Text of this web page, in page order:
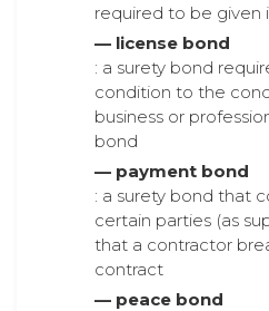
required to be given
— license bond
: a surety bond
condition to the
business or
bond
— payment bond
: a surety bond that
certain parties (as
that a contractor
contract
— peace bond